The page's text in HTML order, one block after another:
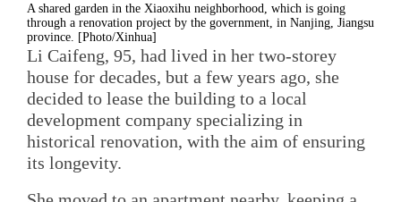
A shared garden in the Xiaoxihu neighborhood, which is going
through a renovation project by the government, in Nanjing, Jiangsu
province. [Photo/Xinhua]
Li Caifeng, 95, had lived in her two-storey
house for decades, but a few years ago, she
decided to lease the building to a local
development company specializing in
historical renovation, with the aim of ensuring
its longevity.